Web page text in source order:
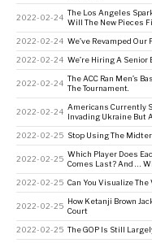
2022-02-24
The Los Angeles
Will The New Pieces
2022-02-24 We’ve Revamped Our
2022-02-24 We’re Hiring A
2022-02-24
The ACC Ran Men’s
The Tournament.
2022-02-24
Americans Currently
Invading Ukraine But
2022-02-25 Stop Using The
2022-02-25
Which Player Does
Comes Last? And …
2022-02-25 Can You Visualize The
2022-02-25
How Ketanji Brown
Court
2022-02-25 The GOP Is Still